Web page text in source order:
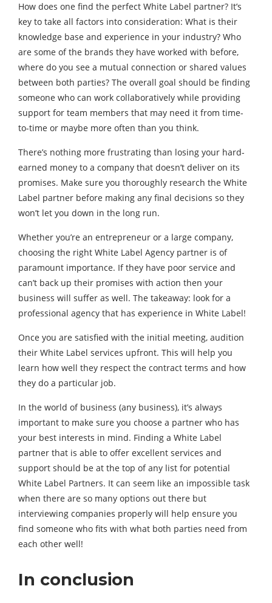
How does one find the perfect White Label partner? It’s
key to take all factors into consideration: What is their
knowledge base and experience in your industry? Who
are some of the brands they have worked with before,
where do you see a mutual connection or shared values
between both parties? The overall goal should be finding
someone who can work collaboratively while providing
support for team members that may need it from time-
to-time or maybe more often than you think.
There’s nothing more frustrating than losing your hard-
earned money to a company that doesn’t deliver on its
promises. Make sure you thoroughly research the White
Label partner before making any final decisions so they
won’t let you down in the long run.
Whether you’re an entrepreneur or a large company,
choosing the right White Label Agency partner is of
paramount importance. If they have poor service and
can’t back up their promises with action then your
business will suffer as well. The takeaway: look for a
professional agency that has experience in White Label!
Once you are satisfied with the initial meeting, audition
their White Label services upfront. This will help you
learn how well they respect the contract terms and how
they do a particular job.
In the world of business (any business), it’s always
important to make sure you choose a partner who has
your best interests in mind. Finding a White Label
partner that is able to offer excellent services and
support should be at the top of any list for potential
White Label Partners. It can seem like an impossible task
when there are so many options out there but
interviewing companies properly will help ensure you
find someone who fits with what both parties need from
each other well!
In conclusion